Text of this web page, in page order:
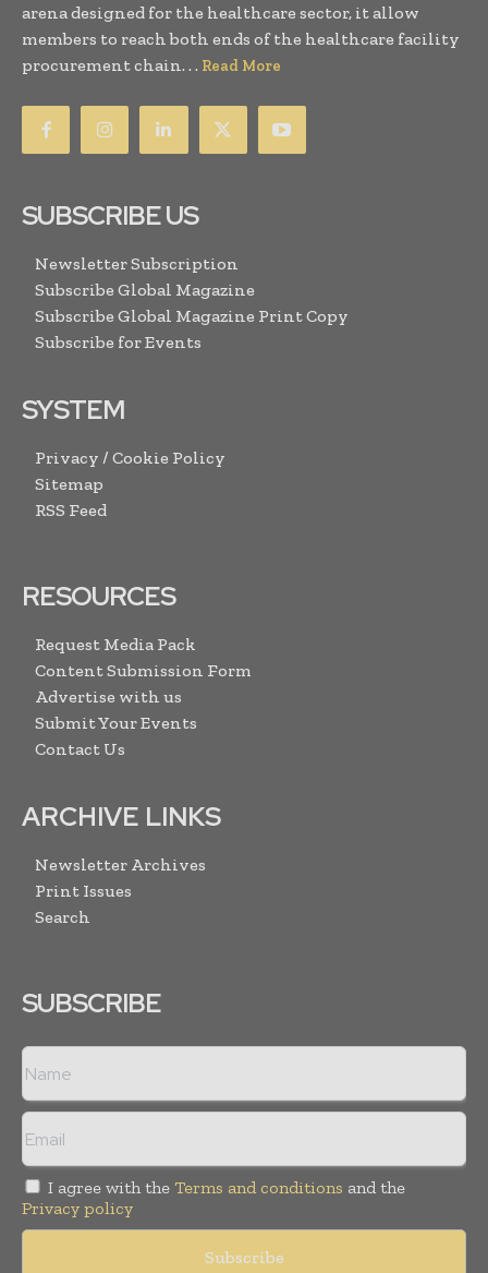
arena designed for the healthcare sector, it allow
members to reach both ends of the healthcare facility
procurement chain. . . Read More
SUBSCRIBE US
Newsletter Subscription
Subscribe Global Magazine
Subscribe Global Magazine Print Copy
Subscribe for Events
SYSTEM
Privacy / Cookie Policy
Sitemap
RSS Feed
RESOURCES
Request Media Pack
Content Submission Form
Advertise with us
Submit Your Events
Contact Us
ARCHIVE LINKS
Newsletter Archives
Print Issues
Search
SUBSCRIBE
I agree with the Terms and conditions and the
Privacy policy